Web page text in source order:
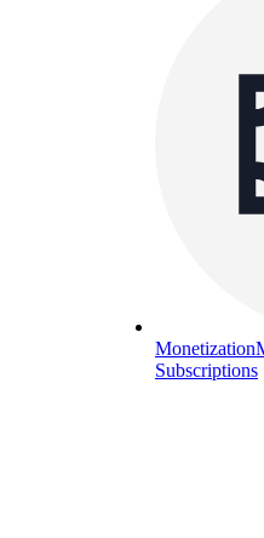
Monetization
Subscriptions